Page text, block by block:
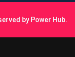
by Power Hub.